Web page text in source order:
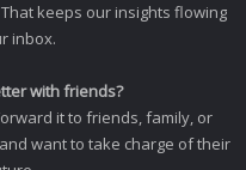
keeps our insights flowing
inbox.
with friends?
it to friends, family, or
want to take charge of their